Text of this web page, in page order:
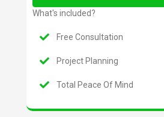
What's included?
Free Consultation
Project Planning
Total Peace Of Mind